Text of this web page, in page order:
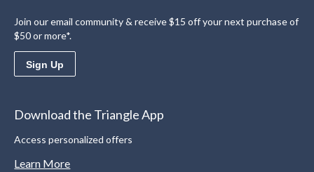
Join our email community & receive $15 off your next purchase of
$50 or more*.
Sign Up
Download the Triangle App
Access personalized offers
Learn More